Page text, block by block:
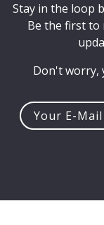
Stay in the loop
Be the first to
Don't worry,